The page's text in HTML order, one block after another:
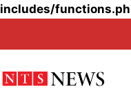
includes/